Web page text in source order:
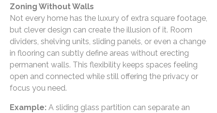
Zoning Without Walls
Not every home has the luxury of extra square footage,
but clever design can create the illusion of it. Room
dividers, shelving units, sliding panels, or even a change
in flooring can subtly define areas without erecting
permanent walls. This flexibility keeps spaces feeling
open and connected while still offering the privacy or
focus you need.
Example: A sliding glass partition can separate an